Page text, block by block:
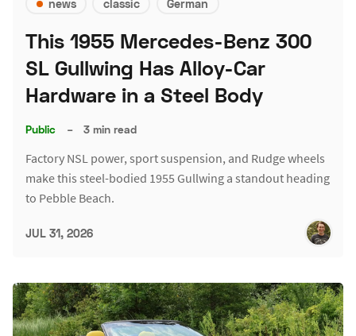
news classic German
This 1955 Mercedes-Benz 300
SL Gullwing Has Alloy-Car
Hardware in a Steel Body
Public – 3 min read
Factory NSL power, sport suspension, and Rudge wheels
make this steel-bodied 1955 Gullwing a standout heading
to Pebble Beach.
JUL 31, 2026